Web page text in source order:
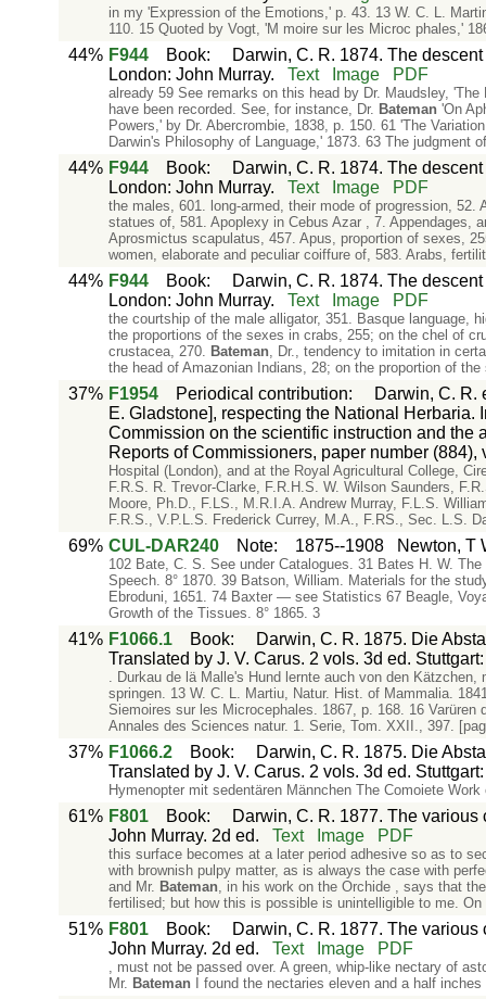
in my 'Expression of the Emotions,' p. 43. 13 W. C. L.
110. 15 Quoted by Vogt, 'M moire sur les Microc phales,'
44% F944 Book:
Darwin, C. R. 1874. The
London: John Murray.
Text Image PDF
already 59 See remarks on this head by Dr. Maudsley,
have been recorded. See, for instance, Dr. Bateman 'On
Powers,' by Dr. Abercrombie, 1838, p. 150. 61 'The
Darwin's Philosophy of Language,' 1873. 63 The judgment
44% F944 Book:
Darwin, C. R. 1874. The
London: John Murray.
Text Image PDF
the males, 601. long-armed, their mode of progression, 52.
statues of, 581. Apoplexy in Cebus Azar , 7. Appendages,
Aprosmictus scapulatus, 457. Apus, proportion of sexes,
women, elaborate and peculiar coiffure of, 583. Arabs,
44% F944 Book:
Darwin, C. R. 1874. The
London: John Murray.
Text Image PDF
the courtship of the male alligator, 351. Basque language,
the proportions of the sexes in crabs, 255; on the chel of
crustacea, 270. Bateman, Dr., tendency to imitation in
the head of Amazonian Indians, 28; on the proportion of the
37% F1954 Periodical contribution:
Darwin, C. R.
E. Gladstone], respecting the National
Commission on the scientific instruction and the
Reports of Commissioners, paper number (884),
Hospital (London), and at the Royal Agricultural College,
F.R.S. R. Trevor-Clarke, F.R.H.S. W. Wilson Saunders,
Moore, Ph.D., F.LS., M.R.I.A. Andrew Murray, F.L.S.
F.R.S., V.P.L.S. Frederick Currey, M.A., F.RS., Sec. L.S.
69% CUL-DAR240 Note: 1875--1908 Newton, T
102 Bate, C. S. See under Catalogues. 31 Bates H. W.
Speech. 8° 1870. 39 Batson, William. Materials for the
Ebroduni, 1651. 74 Baxter — see Statistics 67 Beagle,
Growth of the Tissues. 8° 1865. 3
41% F1066.1 Book:
Darwin, C. R. 1875. Die
Translated by J. V. Carus. 2 vols. 3d ed.
. Durkau de lä Malle's Hund lernte auch von den
springen. 13 W. C. L. Martiu, Natur. Hist. of Mammalia.
Siemoires sur les Microcephales. 1867, p. 168. 16
Annales des Sciences natur. 1. Serie, Tom. XXII., 397.
37% F1066.2 Book:
Darwin, C. R. 1875. Die
Translated by J. V. Carus. 2 vols. 3d ed.
Hymenopter mit sedentären Männchen The Comoiete
61% F801 Book:
Darwin, C. R. 1877. The
John Murray. 2d ed.
Text Image PDF
this surface becomes at a later period adhesive so as to
with brownish pulpy matter, as is always the case with
and Mr. Bateman, in his work on the Orchide , says that
fertilised; but how this is possible is unintelligible to me. On
51% F801 Book:
Darwin, C. R. 1877. The
John Murray. 2d ed.
Text Image PDF
, must not be passed over. A green, whip-like nectary of
Mr. Bateman I found the nectaries eleven and a half